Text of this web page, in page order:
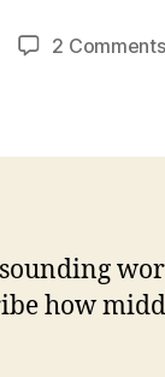
2 Comments
how